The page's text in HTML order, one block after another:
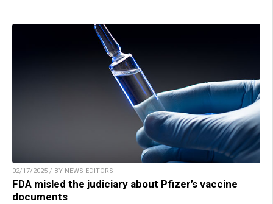
02/17/2025 / BY NEWS EDITORS
FDA misled the judiciary about Pfizer’s vaccine
documents